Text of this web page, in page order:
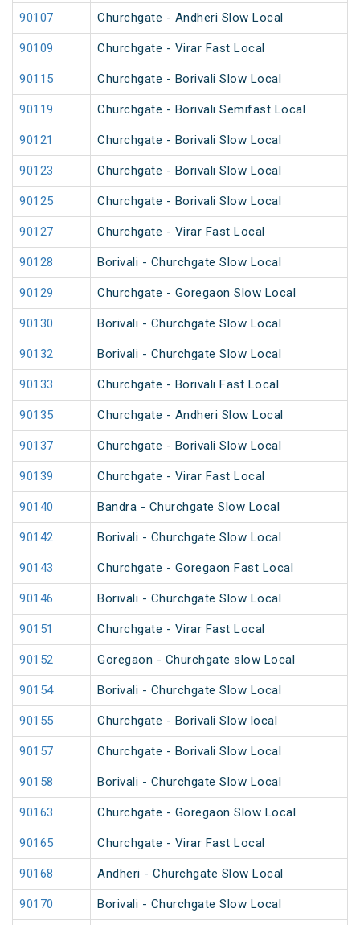
90107 Churchgate - Andheri Slow Local
90109 Churchgate - Virar Fast Local
90115 Churchgate - Borivali Slow Local
90119 Churchgate - Borivali Semifast Local
90121 Churchgate - Borivali Slow Local
90123 Churchgate - Borivali Slow Local
90125 Churchgate - Borivali Slow Local
90127 Churchgate - Virar Fast Local
90128 Borivali - Churchgate Slow Local
90129 Churchgate - Goregaon Slow Local
90130 Borivali - Churchgate Slow Local
90132 Borivali - Churchgate Slow Local
90133 Churchgate - Borivali Fast Local
90135 Churchgate - Andheri Slow Local
90137 Churchgate - Borivali Slow Local
90139 Churchgate - Virar Fast Local
90140 Bandra - Churchgate Slow Local
90142 Borivali - Churchgate Slow Local
90143 Churchgate - Goregaon Fast Local
90146 Borivali - Churchgate Slow Local
90151 Churchgate - Virar Fast Local
90152 Goregaon - Churchgate slow Local
90154 Borivali - Churchgate Slow Local
90155 Churchgate - Borivali Slow local
90157 Churchgate - Borivali Slow Local
90158 Borivali - Churchgate Slow Local
90163 Churchgate - Goregaon Slow Local
90165 Churchgate - Virar Fast Local
90168 Andheri - Churchgate Slow Local
90170 Borivali - Churchgate Slow Local